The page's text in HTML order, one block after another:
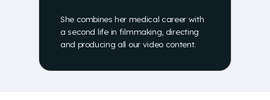
She combines her medical career with
a second life in filmmaking, directing
and producing all our video content.